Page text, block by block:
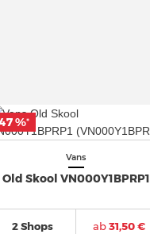
Vans
Old Skool VN000Y1BPRP1
2 Shops ab31,50 €
%*